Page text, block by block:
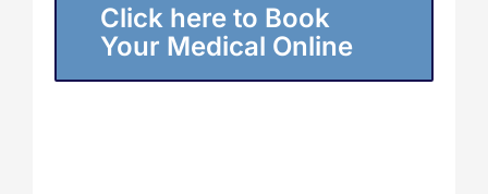
Click here to Book
Your Medical Online